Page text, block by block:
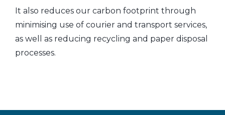
It also reduces our carbon footprint through
minimising use of courier and transport services,
as well as reducing recycling and paper disposal
processes.